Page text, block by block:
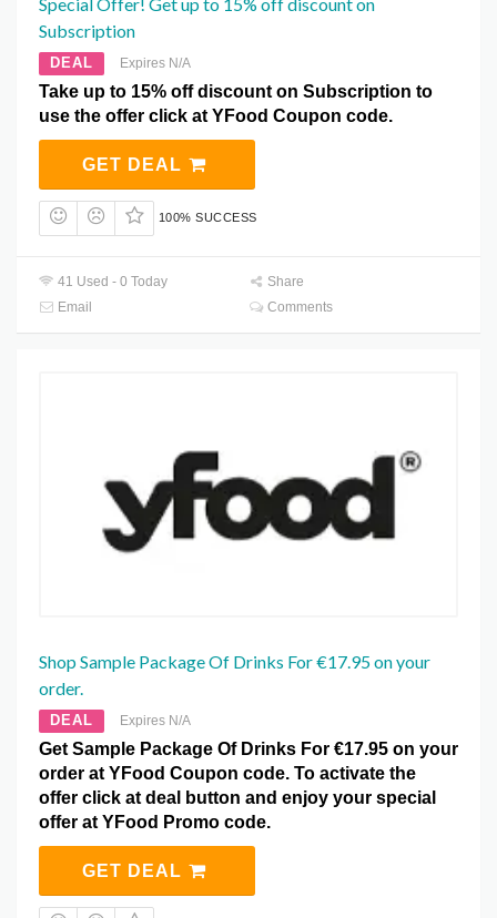
Special Offer! Get up to 15% off discount on
Subscription
DEAL Expires N/A
Take up to 15% off discount on Subscription to
use the offer click at YFood Coupon code.
GET DEAL
100% SUCCESS
41 Used - 0 Today
Share
Email
Comments
Shop Sample Package Of Drinks For €17.95 on your
order.
DEAL Expires N/A
Get Sample Package Of Drinks For €17.95 on your
order at YFood Coupon code. To activate the
offer click at deal button and enjoy your special
offer at YFood Promo code.
GET DEAL